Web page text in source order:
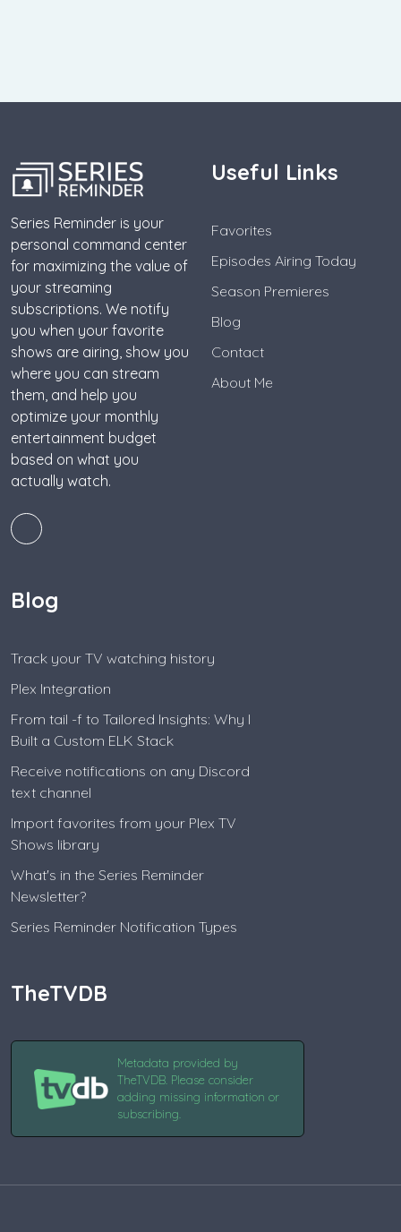
Series Reminder is your
personal command center
for maximizing the value of
your streaming
subscriptions. We notify
you when your favorite
shows are airing, show you
where you can stream
them, and help you
optimize your monthly
entertainment budget
based on what you
actually watch.
Useful Links
Favorites
Episodes Airing Today
Season Premieres
Blog
Contact
About Me
Blog
Track your TV watching history
Plex Integration
From tail -f to Tailored Insights: Why I
Built a Custom ELK Stack
Receive notifications on any Discord
text channel
Import favorites from your Plex TV
Shows library
What's in the Series Reminder
Newsletter?
Series Reminder Notification Types
TheTVDB
Metadata provided by
TheTVDB. Please consider
adding missing information or
subscribing.